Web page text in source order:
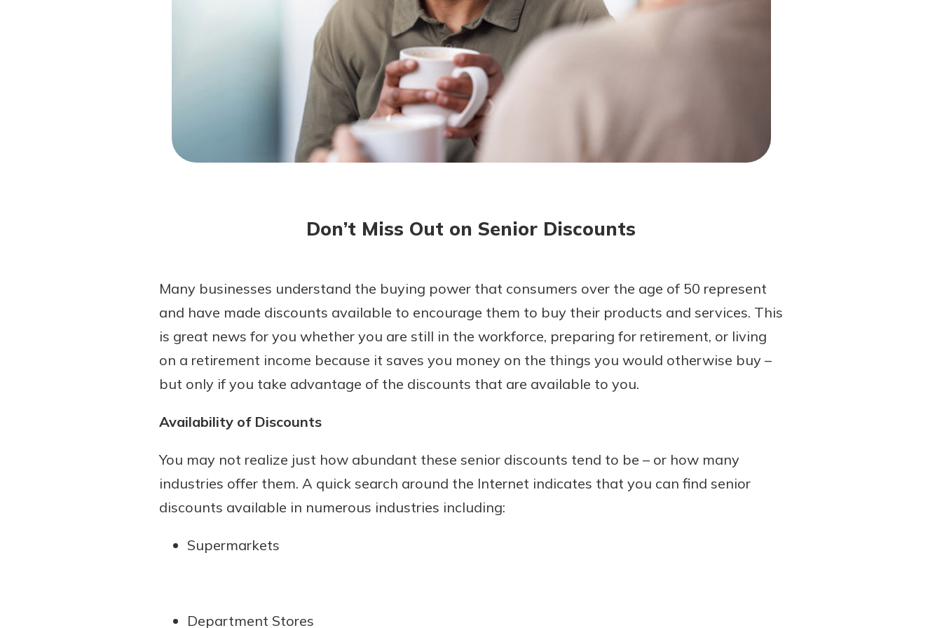
Enroll today!
Not enrolled in business online banking? Enroll Here
Options
account or one that earns you
Download Our Mobile Banking
Our mobile app makes banking
Access your accounts whenever,
wherever.
App Store
Don’t Miss Out on Senior Discounts
Many businesses understand the buying power that consumers over the age of 50 represent
and have made discounts available to encourage them to buy their products and services. This
is great news for you whether you are still in the workforce, preparing for retirement, or living
on a retirement income because it saves you money on the things you would otherwise buy –
but only if you take advantage of the discounts that are available to you.
Availability of Discounts
You may not realize just how abundant these senior discounts tend to be – or how many
industries offer them. A quick search around the Internet indicates that you can find senior
discounts available in numerous industries including:
Supermarkets
Department Stores